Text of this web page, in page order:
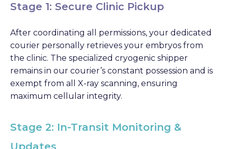
Stage 1: Secure Clinic Pickup
After coordinating all permissions, your dedicated
courier personally retrieves your embryos from
the clinic. The specialized cryogenic shipper
remains in our courier’s constant possession and is
exempt from all X-ray scanning, ensuring
maximum cellular integrity.
Stage 2: In-Transit Monitoring &
Updates